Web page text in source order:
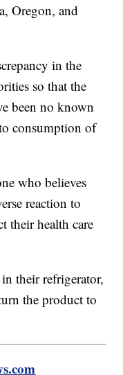
Oregon, and
in the
so that the
been no known
consumption of
who believes
reaction to
their health care
their refrigerator,
the product to